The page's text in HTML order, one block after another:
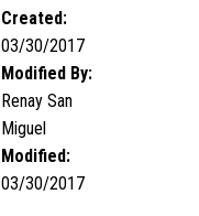
Created:
03/30/2017
Modified By:
Renay San
Miguel
Modified:
03/30/2017